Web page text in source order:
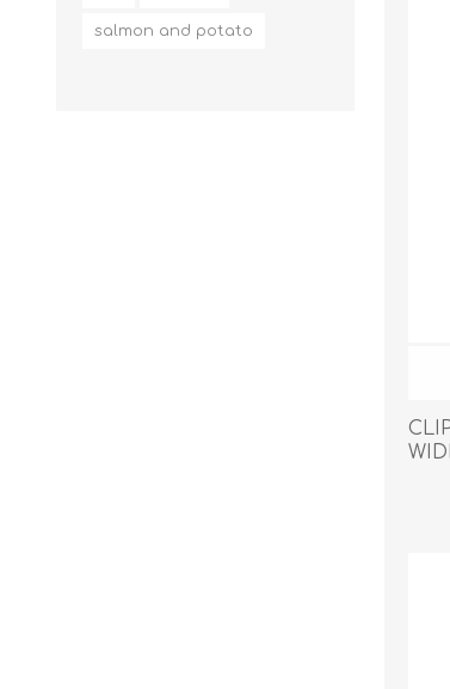
salmon and potato